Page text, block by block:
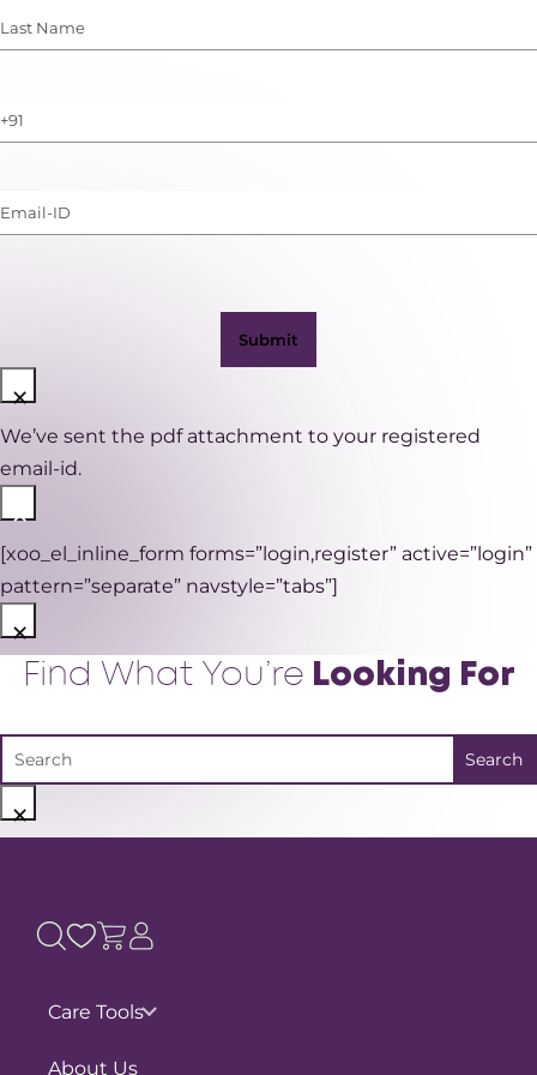
Last
Name(Required)
Phone
Number
WhatsApp)
Email-
ID(Required)
×
We’ve sent the pdf attachment to your registered
email-id.
×
[xoo_el_inline_form forms=”login,register” active=”login”
pattern=”separate” navstyle=”tabs”]
×
Find What You’re Looking For
×
Care Tools
Pain Assessments
About Us